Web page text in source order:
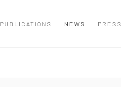
PUBLICATIONS NEWS PRESS